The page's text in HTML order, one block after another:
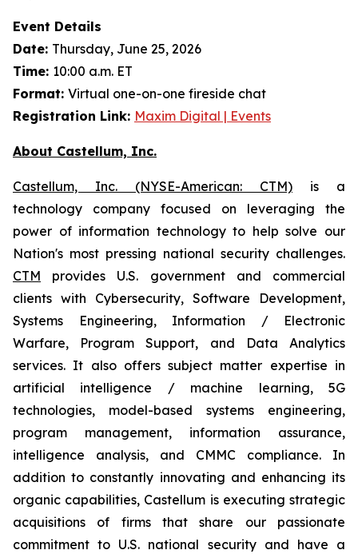
Event Details
Date: Thursday, June 25, 2026
Time: 10:00 a.m. ET
Format: Virtual one-on-one fireside chat
Registration Link: Maxim Digital | Events
About Castellum, Inc.
Castellum, Inc. (NYSE-American: CTM) is a
technology company focused on leveraging the
power of information technology to help solve our
Nation's most pressing national security challenges.
CTM provides U.S. government and commercial
clients with Cybersecurity, Software Development,
Systems Engineering, Information / Electronic
Warfare, Program Support, and Data Analytics
services. It also offers subject matter expertise in
artificial intelligence / machine learning, 5G
technologies, model-based systems engineering,
program management, information assurance,
intelligence analysis, and CMMC compliance. In
addition to constantly innovating and enhancing its
organic capabilities, Castellum is executing strategic
acquisitions of firms that share our passionate
commitment to U.S. national security and have a